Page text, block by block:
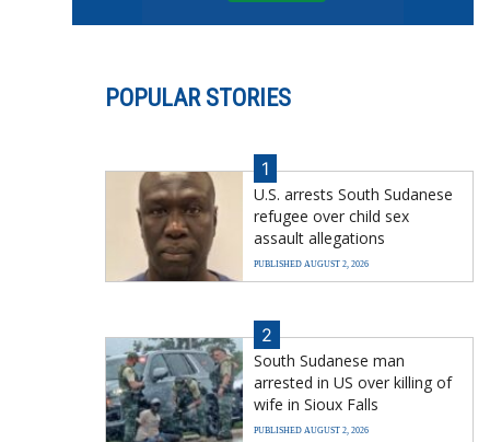
POPULAR STORIES
1
U.S. arrests South Sudanese
refugee over child sex
assault allegations
PUBLISHED AUGUST 2, 2026
2
South Sudanese man
arrested in US over killing of
wife in Sioux Falls
PUBLISHED AUGUST 2, 2026